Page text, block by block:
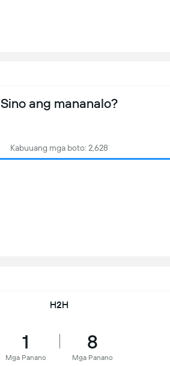
Sino ang mananalo?
Kabuuang mga boto: 2,628
H2H
1
Mga Panano
8
Mga Panano